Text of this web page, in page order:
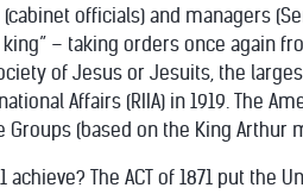
officials) and managers
– taking orders once again
of Jesus or Jesuits, the
Affairs (RIIA) in 1919. The
Groups (based on the King Arthur
achieve? The ACT of 1871 put